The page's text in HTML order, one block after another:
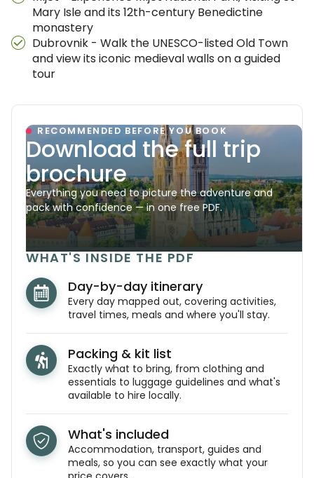
Mary Isle and its 12th-century Benedictine
monastery
Dubrovnik - Walk the UNESCO-listed Old Town
and view its iconic medieval walls on a guided
tour
RECOMMENDED BEFORE YOU BOOK
Download the full trip
brochure
Everything you need to picture the adventure and
pack with confidence — in one free PDF.
WHAT'S INSIDE THE PDF
Day-by-day itinerary
Every day mapped out, covering activities,
travel times, meals and where you'll stay.
Packing & kit list
Exactly what to bring, from clothing and
essentials to luggage guidelines and what's
available to hire locally.
What's included
Accommodation, transport, guides and
meals, so you can see exactly what your